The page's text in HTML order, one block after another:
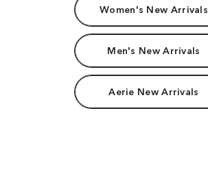
Women's New Arrivals
Men's New Arrivals
Aerie New Arrivals